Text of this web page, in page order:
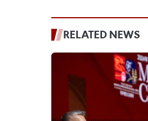
RELATED NEWS